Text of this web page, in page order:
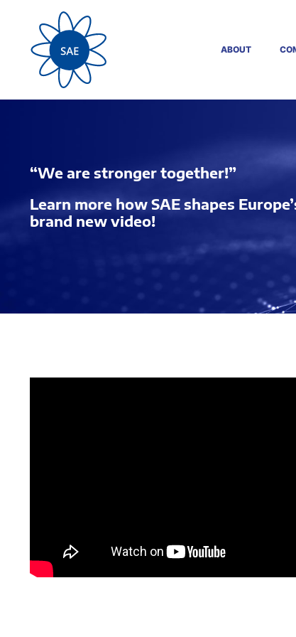
ABOUT
“We are stronger together!”
Learn more how SAE shapes
brand new video!